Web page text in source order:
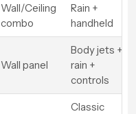
Wall/Ceiling
combo
Rain +
handheld
Wall panel
Body jets +
rain +
controls
Classic